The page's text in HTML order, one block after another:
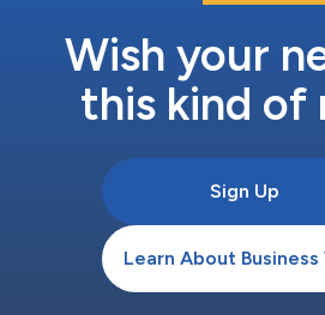
Wish your
this kind of
Sign Up
Learn About Business